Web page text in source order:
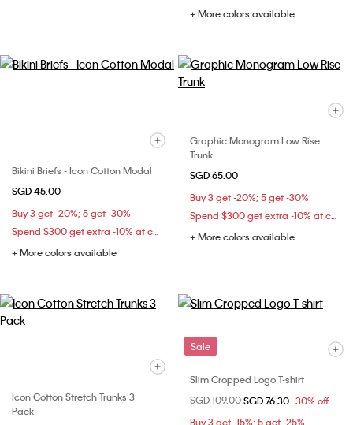
+ More colors available
Bikini Briefs - Icon Cotton Modal
SGD 45.00
Buy 3 get -20%; 5 get -30%
Spend $300 get extra -10% at checkout
+ More colors available
Graphic Monogram Low Rise
Trunk
SGD 65.00
Buy 3 get -20%; 5 get -30%
Spend $300 get extra -10% at checkout
+ More colors available
Icon Cotton Stretch Trunks 3
Pack
Sale
Slim Cropped Logo T-shirt
Price reduced from
SGD 109.00to
SGD 76.30 30% off
Buy 3 get -15%; 5 get -25%